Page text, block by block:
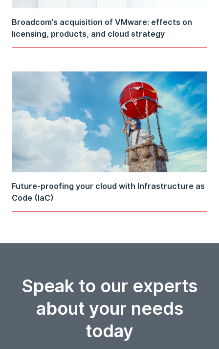
Broadcom’s acquisition of VMware: effects on
licensing, products, and cloud strategy
Future-proofing your cloud with Infrastructure as
Code (IaC)
Speak to our experts
about your needs
today